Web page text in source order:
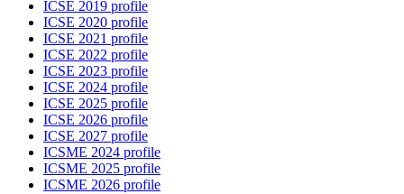
ICSE 2019 profile
ICSE 2020 profile
ICSE 2021 profile
ICSE 2022 profile
ICSE 2023 profile
ICSE 2024 profile
ICSE 2025 profile
ICSE 2026 profile
ICSE 2027 profile
ICSME 2024 profile
ICSME 2025 profile
ICSME 2026 profile